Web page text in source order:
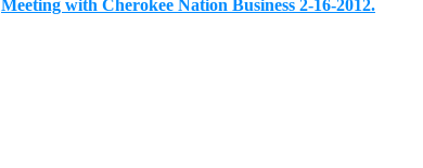
Meeting with Cherokee Nation Business 2-16-2012.